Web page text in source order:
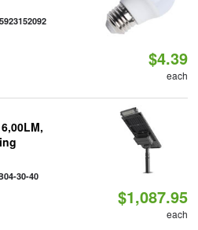
$4.39
each
30-40
$1,087.95
each